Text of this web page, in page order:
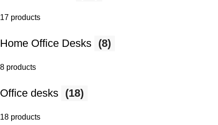
17 products
Home Office Desks (8)
8 products
Office desks (18)
18 products